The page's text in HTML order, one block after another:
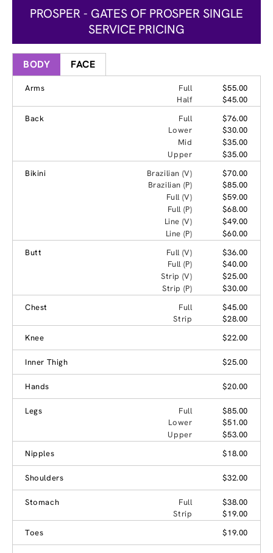
PROSPER - GATES OF PROSPER SINGLE
SERVICE PRICING
BODY FACE
Arms Full
$55.00
Half
$45.00
Back
Full
$76.00
Lower
$30.00
Mid
$35.00
Upper
$35.00
Bikini
Brazilian (V)
$70.00
Brazilian (P)
$85.00
Full (V)
$59.00
Full (P)
$68.00
Line (V)
$49.00
Line (P)
$60.00
Butt
Full (V)
$36.00
Full (P)
$40.00
Strip (V)
$25.00
Strip (P)
$30.00
Chest
Full
$45.00
Strip
$28.00
Knee
$22.00
Inner Thigh $25.00
Hands $20.00
Legs Full
$85.00
Lower
$51.00
Upper
$53.00
Nipples
$18.00
Shoulders $32.00
Stomach Full
$38.00
Strip
$19.00
Toes
$19.00